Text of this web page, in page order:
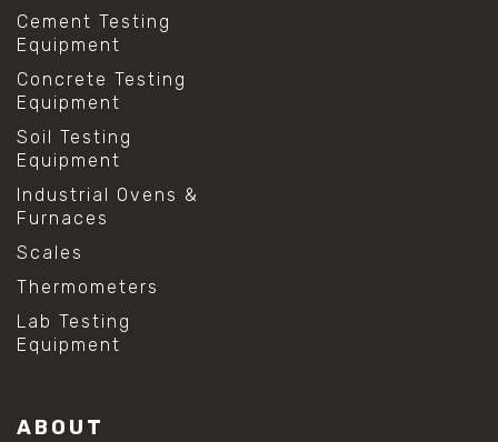
#construction material testing
#direct shear test
#lab testing procedures
#material strength testing
#shear modulus and strain
#shear strength testing
#shear stress test
#shear test
#shear testing equipment
#soil shear testing
#anti mold cleaning
#cleaning lab equipment
#hydrogen peroxide cleaning
#mold prevention tips
#stainless steel mold cleaning
Cement Testing
Equipment
Concrete Testing
Equipment
Soil Testing
Equipment
Industrial Ovens &
Furnaces
Scales
Thermometers
Lab Testing
Equipment
ABOUT